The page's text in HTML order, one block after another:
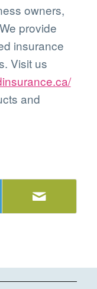
owners,
provide
insurance
Visit us
and